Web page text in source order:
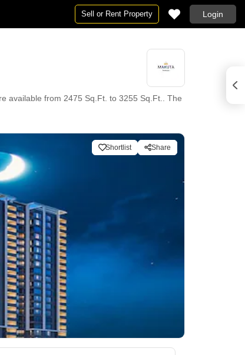
Sell or Rent Property Login
available from 2475 Sq.Ft. to 3255 Sq.Ft.. The
Shortlist Share